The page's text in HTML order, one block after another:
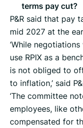
terms pay cut?
P&R said that pay
mid 2027 at the
‘While
use RPIX as a
is not obliged to
to inflation,’ said
‘The committee
employees, like
compensated for